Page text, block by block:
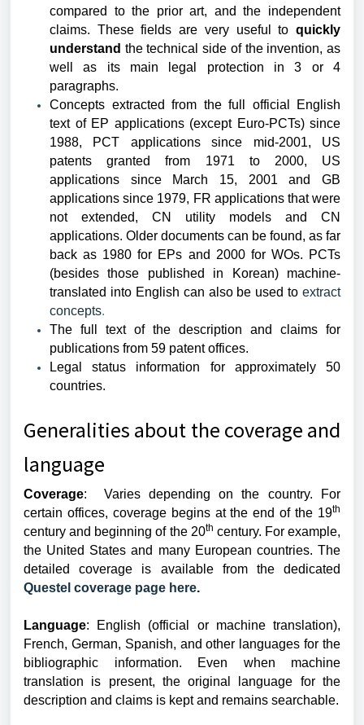
compared to the prior art, and the independent
claims. These fields are very useful to quickly
understand the technical side of the invention, as
well as its main legal protection in 3 or 4
paragraphs.
Concepts extracted from the full official English
text of EP applications (except Euro-PCTs) since
1988, PCT applications since mid-2001, US
patents granted from 1971 to 2000, US
applications since March 15, 2001 and GB
applications since 1979, FR applications that were
not extended, CN utility models and CN
applications. Older documents can be found, as far
back as 1980 for EPs and 2000 for WOs. PCTs
(besides those published in Korean) machine-
translated into English can also be used to extract
concepts.
The full text of the description and claims for
publications from 59 patent offices.
Legal status information for approximately 50
countries.
Generalities about the coverage and
language
Coverage: Varies depending on the country. For
certain offices, coverage begins at the end of the 19th
century and beginning of the 20th century. For example,
the United States and many European countries. The
detailed coverage is available from the dedicated
Questel coverage page here.
Language: English (official or machine translation),
French, German, Spanish, and other languages for the
bibliographic information. Even when machine
translation is present, the original language for the
description and claims is kept and remains searchable.